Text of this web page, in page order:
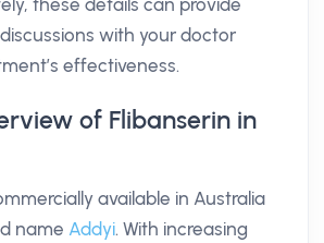
these details can provide
with your doctor
effectiveness.
of Flibanserin in
available in Australia
name Addyi. With increasing